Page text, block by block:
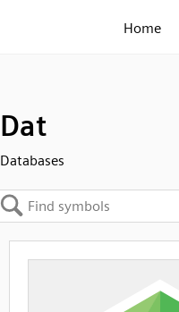
Home
Dat
Databases